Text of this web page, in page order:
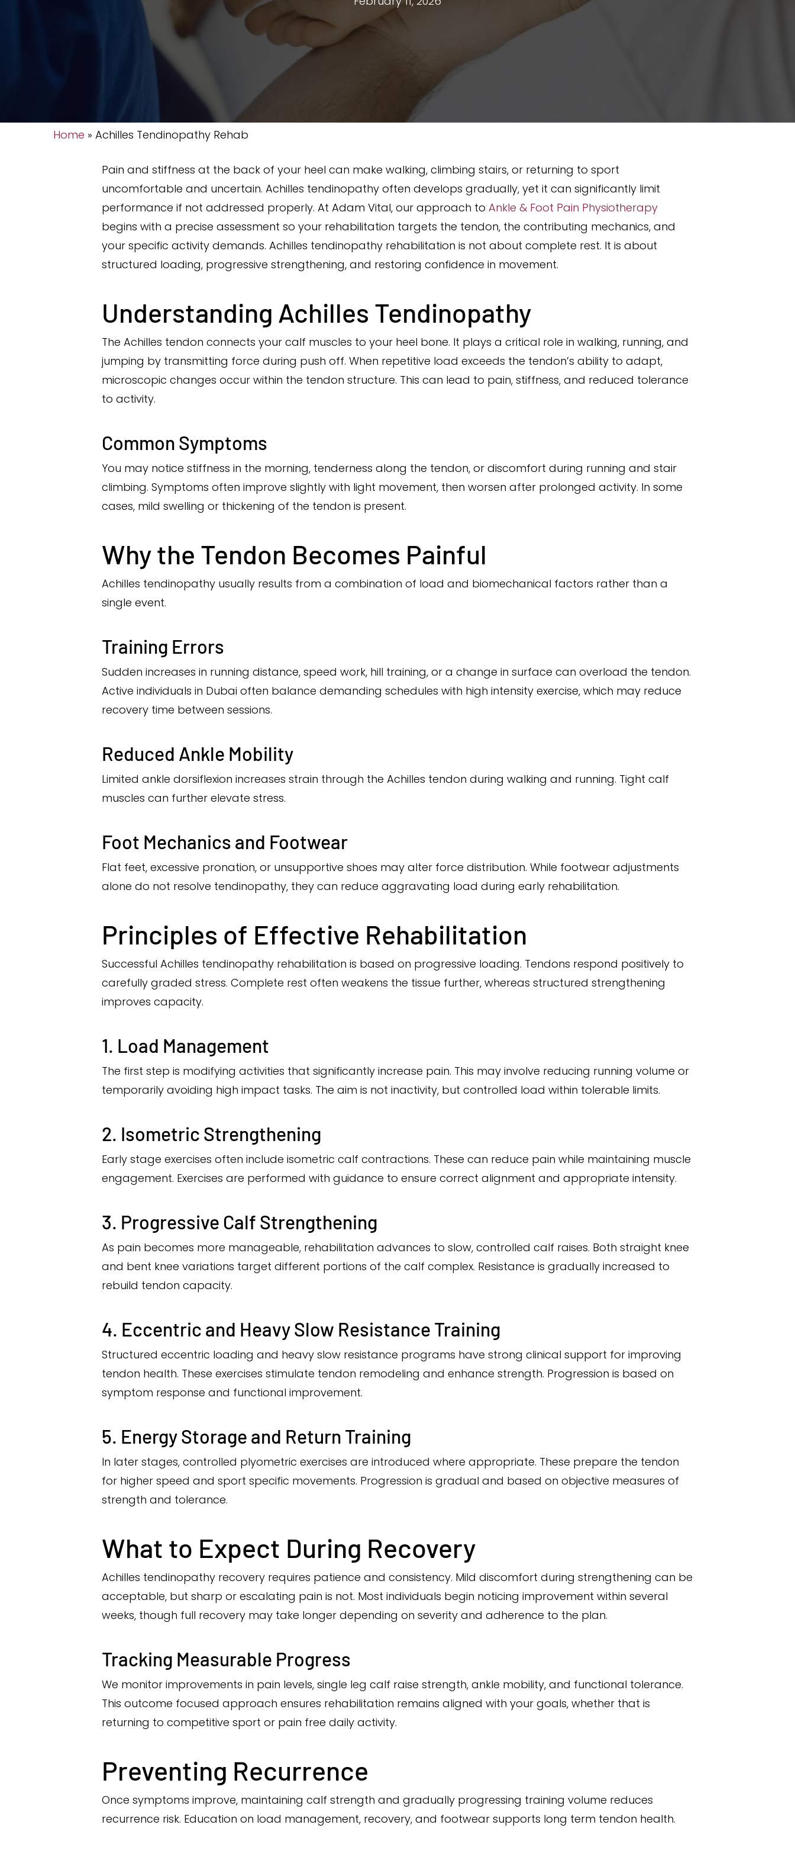
Home » Achilles Tendinopathy Rehab
Pain and stiffness at the back of your heel can make walking, climbing stairs, or returning to sport
uncomfortable and uncertain. Achilles tendinopathy often develops gradually, yet it can significantly limit
performance if not addressed properly. At Adam Vital, our approach to Ankle & Foot Pain Physiotherapy
begins with a precise assessment so your rehabilitation targets the tendon, the contributing mechanics, and
your specific activity demands. Achilles tendinopathy rehabilitation is not about complete rest. It is about
structured loading, progressive strengthening, and restoring confidence in movement.
Understanding Achilles Tendinopathy
The Achilles tendon connects your calf muscles to your heel bone. It plays a critical role in walking, running, and
jumping by transmitting force during push off. When repetitive load exceeds the tendon’s ability to adapt,
microscopic changes occur within the tendon structure. This can lead to pain, stiffness, and reduced tolerance
to activity.
Common Symptoms
You may notice stiffness in the morning, tenderness along the tendon, or discomfort during running and stair
climbing. Symptoms often improve slightly with light movement, then worsen after prolonged activity. In some
cases, mild swelling or thickening of the tendon is present.
Why the Tendon Becomes Painful
Achilles tendinopathy usually results from a combination of load and biomechanical factors rather than a
single event.
Training Errors
Sudden increases in running distance, speed work, hill training, or a change in surface can overload the tendon.
Active individuals in Dubai often balance demanding schedules with high intensity exercise, which may reduce
recovery time between sessions.
Reduced Ankle Mobility
Limited ankle dorsiflexion increases strain through the Achilles tendon during walking and running. Tight calf
muscles can further elevate stress.
Foot Mechanics and Footwear
Flat feet, excessive pronation, or unsupportive shoes may alter force distribution. While footwear adjustments
alone do not resolve tendinopathy, they can reduce aggravating load during early rehabilitation.
Principles of Effective Rehabilitation
Successful Achilles tendinopathy rehabilitation is based on progressive loading. Tendons respond positively to
carefully graded stress. Complete rest often weakens the tissue further, whereas structured strengthening
improves capacity.
1. Load Management
The first step is modifying activities that significantly increase pain. This may involve reducing running volume or
temporarily avoiding high impact tasks. The aim is not inactivity, but controlled load within tolerable limits.
2. Isometric Strengthening
Early stage exercises often include isometric calf contractions. These can reduce pain while maintaining muscle
engagement. Exercises are performed with guidance to ensure correct alignment and appropriate intensity.
3. Progressive Calf Strengthening
As pain becomes more manageable, rehabilitation advances to slow, controlled calf raises. Both straight knee
and bent knee variations target different portions of the calf complex. Resistance is gradually increased to
rebuild tendon capacity.
4. Eccentric and Heavy Slow Resistance Training
Structured eccentric loading and heavy slow resistance programs have strong clinical support for improving
tendon health. These exercises stimulate tendon remodeling and enhance strength. Progression is based on
symptom response and functional improvement.
5. Energy Storage and Return Training
In later stages, controlled plyometric exercises are introduced where appropriate. These prepare the tendon
for higher speed and sport specific movements. Progression is gradual and based on objective measures of
strength and tolerance.
What to Expect During Recovery
Achilles tendinopathy recovery requires patience and consistency. Mild discomfort during strengthening can be
acceptable, but sharp or escalating pain is not. Most individuals begin noticing improvement within several
weeks, though full recovery may take longer depending on severity and adherence to the plan.
Tracking Measurable Progress
We monitor improvements in pain levels, single leg calf raise strength, ankle mobility, and functional tolerance.
This outcome focused approach ensures rehabilitation remains aligned with your goals, whether that is
returning to competitive sport or pain free daily activity.
Preventing Recurrence
Once symptoms improve, maintaining calf strength and gradually progressing training volume reduces
recurrence risk. Education on load management, recovery, and footwear supports long term tendon health.